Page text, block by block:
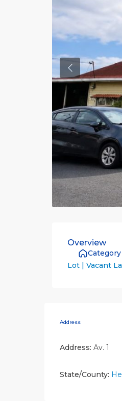
Previous
Overview
Category
Lot | Vacant
Address
Address: Av. 1
State/County: